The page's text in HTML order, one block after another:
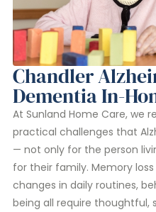
Chandler
Dementia In-
At Sunland Home Care, we
practical challenges that
— not only for the person
for their family. Memory
changes in daily routines,
being all require thoughtful,